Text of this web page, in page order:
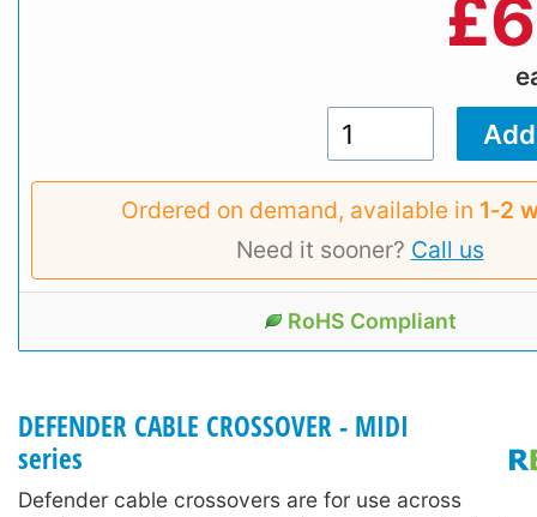
£
Ordered on demand, available in 1‑2
Need it sooner? Call us
RoHS Compliant
DEFENDER CABLE CROSSOVER - MIDI
series
Defender cable crossovers are for use across